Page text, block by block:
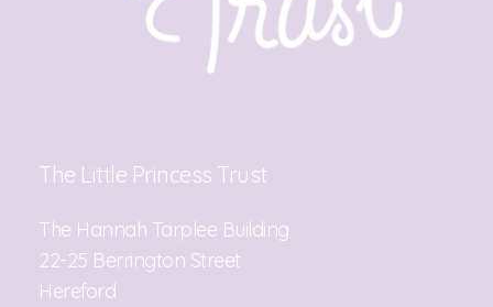
The Little Princess Trust
The Hannah Tarplee Building
22-25 Berrington Street
Hereford